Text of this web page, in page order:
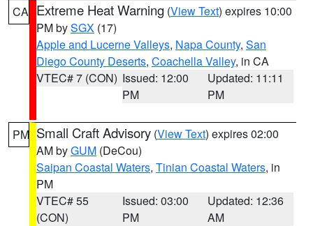
CA Extreme Heat Warning (View Text) expires 10:00
PM bySGX (17)
Apple and Lucerne Valleys, Napa County, San
Diego County Deserts, Coachella Valley, in CA
VTEC# 7 (CON) Issued: 12:00
PM
Updated: 11:11
PM
PM Small Craft Advisory (View Text) expires 02:00
AM byGUM (DeCou)
Saipan Coastal Waters, Tinian Coastal Waters, in
PM
VTEC# 55
(CON)
Issued: 03:00
PM
Updated: 12:36
AM